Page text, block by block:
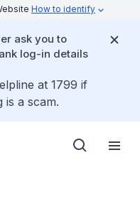
How to identify
ask you to
log-in details
at 1799 if
is a scam.